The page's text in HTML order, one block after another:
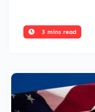
3 mins read